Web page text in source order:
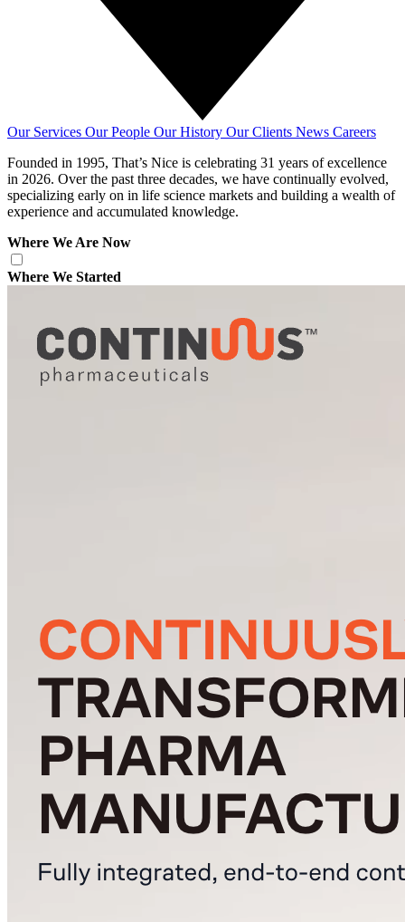
Our Services Our People Our History Our Clients News Careers
Founded in 1995, That’s Nice is celebrating 31 years of excellence
in 2026. Over the past three decades, we have continually evolved,
specializing early on in life science markets and building a wealth of
experience and accumulated knowledge.
Where We Are Now
Where We Started